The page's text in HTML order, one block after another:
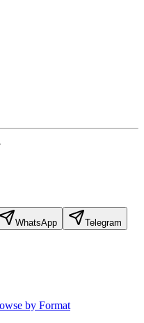
WhatsApp Telegram
by Format